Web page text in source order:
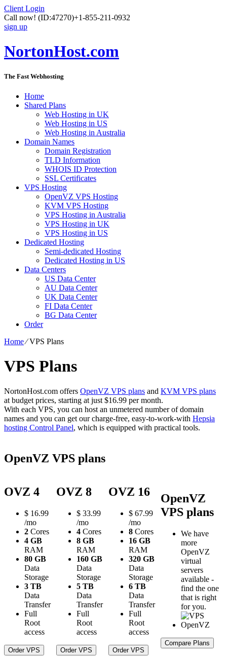
Client Login
Call now! (ID:47270)+1-855-211-0932
sign up
NortonHost.com
The Fast Webhosting
Home
Shared Plans
Web Hosting in UK
Web Hosting in US
Web Hosting in Australia
Domain Names
Domain Registration
TLD Information
WHOIS ID Protection
SSL Certificates
VPS Hosting
OpenVZ VPS Hosting
KVM VPS Hosting
VPS Hosting in Australia
VPS Hosting in UK
VPS Hosting in US
Dedicated Hosting
Semi-dedicated Hosting
Dedicated Hosting in US
Data Centers
US Data Center
AU Data Center
UK Data Center
FI Data Center
BG Data Center
Order
Home⁄VPS Plans
VPS Plans
NortonHost.com offers OpenVZ VPS plans and KVM VPS plans
at budget prices, starting at just $16.99 per month.
With each VPS, you can host an unmetered number of domain
names and you can get our charge-free, easy-to-work-with Hepsia
hosting Control Panel, which is equipped with practical tools.
OpenVZ VPS plans
OVZ 4
$ 16.99
/mo
2 Cores
4 GB
RAM
80 GB
Data
Storage
3 TB
Data
Transfer
Full
Root
access
Order VPS
OVZ 8
$ 33.99
/mo
4 Cores
8 GB
RAM
160 GB
Data
Storage
5 TB
Data
Transfer
Full
Root
access
Order VPS
OVZ 16
$ 67.99
/mo
8 Cores
16 GB
RAM
320 GB
Data
Storage
6 TB
Data
Transfer
Full
Root
access
Order VPS
OpenVZ
VPS plans
We have
more
OpenVZ
virtual
servers
available -
find the one
that is right
for you.
Compare Plans